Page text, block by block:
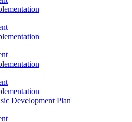
Development Plan